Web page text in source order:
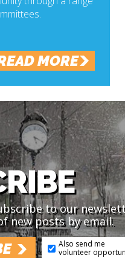
MORE
to our
new posts by email.
Also send me
volunteer